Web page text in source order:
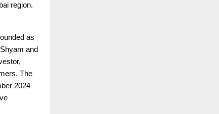
region.
as
and
The
2024